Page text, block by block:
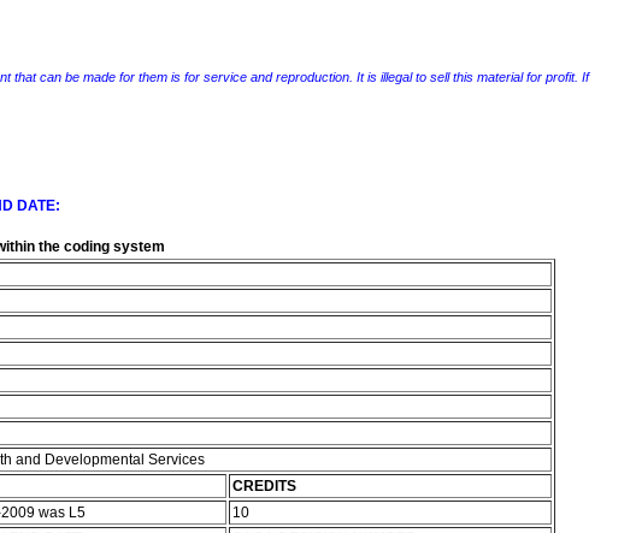
can be made for them is for service and reproduction. It is illegal to sell this material for profit. If
DATE:
the coding system
and Developmental Services
CREDITS
was L5
10